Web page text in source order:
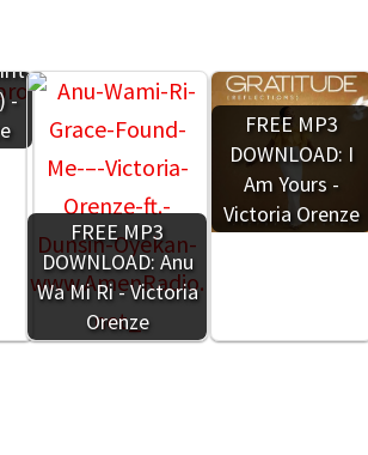
-
FREE MP3
DOWNLOAD: Anu
Wa Mi Ri - Victoria
Orenze
FREE MP3
DOWNLOAD: I
Am Yours -
Victoria Orenze